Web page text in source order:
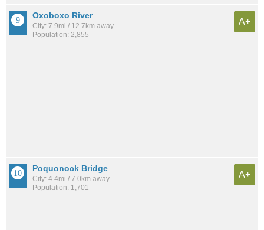
Oxoboxo River
City: 7.9mi / 12.7km away
Population: 2,855
A+
Poquonock Bridge
City: 4.4mi / 7.0km away
Population: 1,701
A+